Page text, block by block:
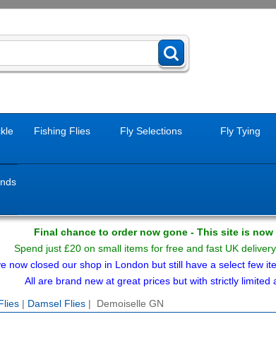
Fishing Flies Fly Selections Fly Tying
Final chance to order now gone - This site is now
Spend just £20 on small items for free and fast UK
now closed our shop in London but still have a select few
All are brand new at great prices but with strictly limited
| Damsel Flies| Demoiselle GN